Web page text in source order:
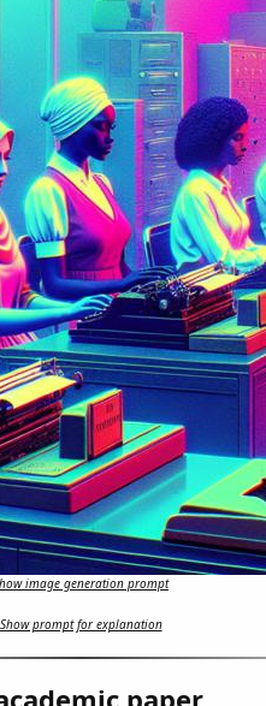
image generation prompt
Show prompt for explanation